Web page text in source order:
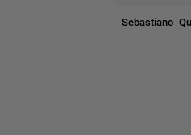
Sebastiano